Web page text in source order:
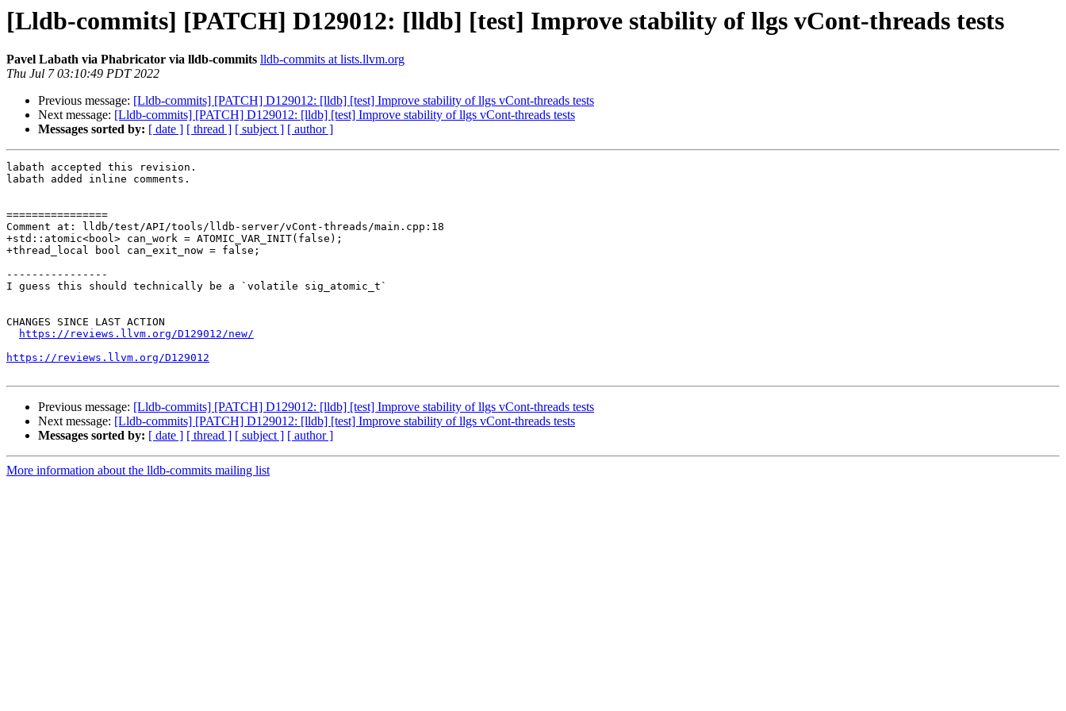
[Lldb-commits] [PATCH] D129012: [lldb] [test] Improve stability of llgs vCont-threads tests
Pavel Labath via Phabricator via lldb-commits lldb-commits at lists.llvm.org
Thu Jul 7 03:10:49 PDT 2022
Previous message: [Lldb-commits] [PATCH] D129012: [lldb] [test] Improve stability of llgs vCont-threads tests
Next message: [Lldb-commits] [PATCH] D129012: [lldb] [test] Improve stability of llgs vCont-threads tests
Messages sorted by: [ date ] [ thread ] [ subject ] [ author ]
labath accepted this revision.
labath added inline comments.
================
Comment at: lldb/test/API/tools/lldb-server/vCont-threads/main.cpp:18
+std::atomic<bool> can_work = ATOMIC_VAR_INIT(false);
+thread_local bool can_exit_now = false;
----------------
I guess this should technically be a `volatile sig_atomic_t`
CHANGES SINCE LAST ACTION
https://reviews.llvm.org/D129012/new/
https://reviews.llvm.org/D129012
Previous message: [Lldb-commits] [PATCH] D129012: [lldb] [test] Improve stability of llgs vCont-threads tests
Next message: [Lldb-commits] [PATCH] D129012: [lldb] [test] Improve stability of llgs vCont-threads tests
Messages sorted by: [ date ] [ thread ] [ subject ] [ author ]
More information about the lldb-commits mailing list